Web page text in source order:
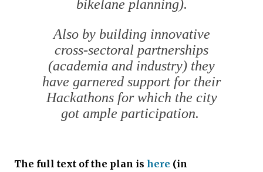
bikelane planning).
Also by building innovative
cross-sectoral partnerships
(academia and industry) they
have garnered support for their
Hackathons for which the city
got ample participation.
The full text of the plan is here (in